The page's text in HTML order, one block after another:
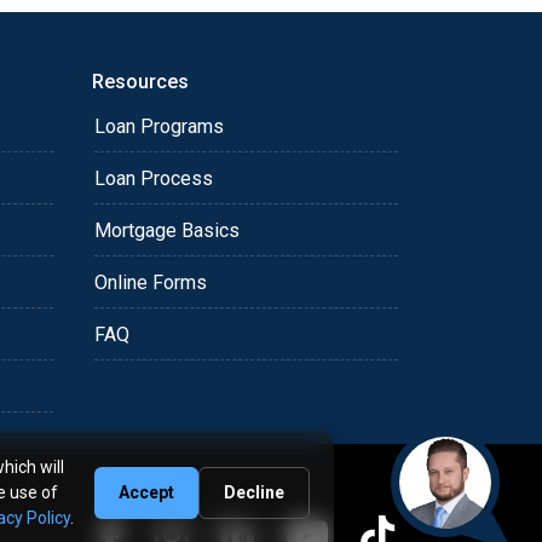
Resources
Loan Programs
Loan Process
Mortgage Basics
Online Forms
FAQ
will
use of
Policy.
Accept Decline